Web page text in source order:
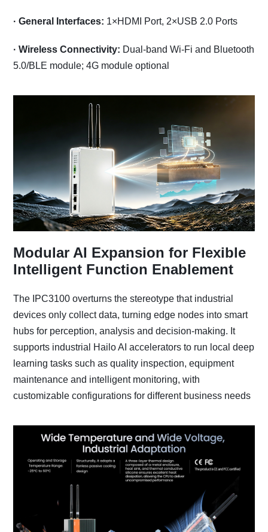
· General Interfaces: 1×HDMI Port, 2×USB 2.0 Ports
· Wireless Connectivity: Dual-band Wi-Fi and Bluetooth
5.0/BLE module; 4G module optional
Modular AI Expansion for Flexible
Intelligent Function Enablement
The IPC3100 overturns the stereotype that industrial
devices only collect data, turning edge nodes into smart
hubs for perception, analysis and decision-making. It
supports industrial Hailo AI accelerators to run local deep
learning tasks such as quality inspection, equipment
maintenance and intelligent monitoring, with
customizable configurations for different business needs